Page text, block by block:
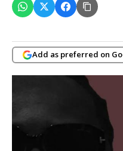
Add as preferred on